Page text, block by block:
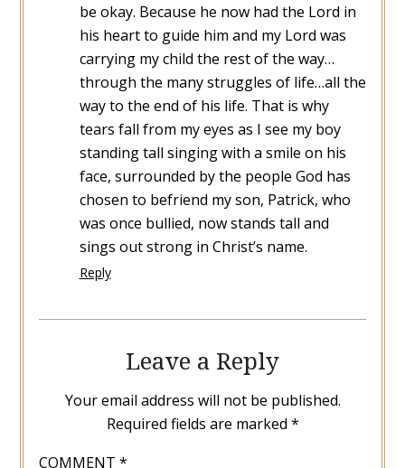
be okay. Because he now had the Lord in
his heart to guide him and my Lord was
carrying my child the rest of the way…
through the many struggles of life…all the
way to the end of his life. That is why
tears fall from my eyes as I see my boy
standing tall singing with a smile on his
face, surrounded by the people God has
chosen to befriend my son, Patrick, who
was once bullied, now stands tall and
sings out strong in Christ’s name.
Reply
Leave a Reply
Your email address will not be published.
Required fields are marked *
COMMENT *